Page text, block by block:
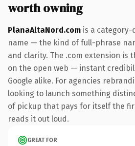
worth owning
PlanaAltaNord.com is a
name — the kind of full-phrase
and clarity. The .com extension is
on the open web — instant
Google alike. For agencies
looking to launch something
of pickup that pays for itself the
reads it out loud.
GREAT FOR